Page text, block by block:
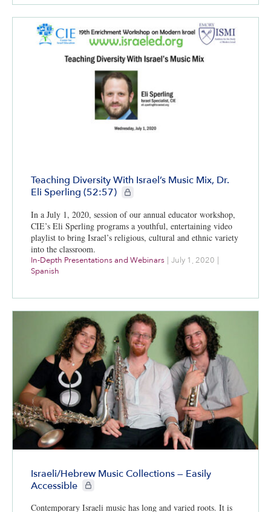
Teaching Diversity With Israel’s Music Mix, Dr.
Eli Sperling (52:57)
CIE+ members only
In a July 1, 2020, session of our annual educator workshop,
CIE’s Eli Sperling programs a youthful, entertaining video
playlist to bring Israel’s religious, cultural and ethnic variety
into the classroom.
In-Depth Presentations and Webinars | July 1, 2020 |
Spanish
Israeli/Hebrew Music Collections — Easily
Accessible
CIE+ members only
Contemporary Israeli music has long and varied roots. It is